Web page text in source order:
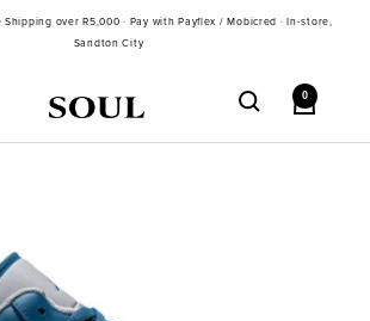
Shipping over R5,000 · Pay with Payflex / Mobicred · In-store,
Sandton City
Soul
SA
0